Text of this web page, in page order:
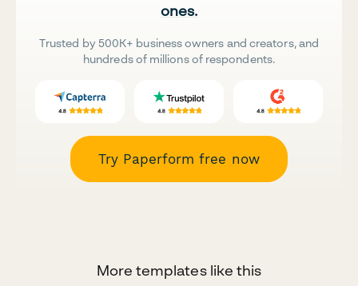
ones.
Trusted by 500K+ business owners and creators, and
hundreds of millions of respondents.
Try Paperform free now
More templates like this